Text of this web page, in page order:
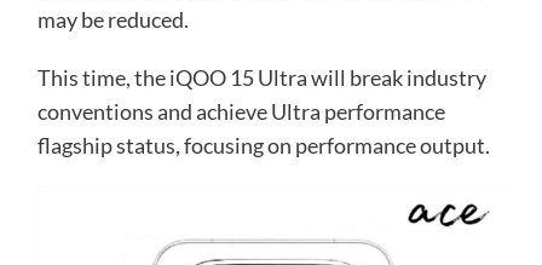
may be reduced.
This time, the iQOO 15 Ultra will break industry
conventions and achieve Ultra performance
flagship status, focusing on performance output.